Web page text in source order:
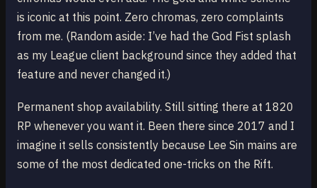
is iconic at this point. Zero chromas, zero complaints
from me. (Random aside: I’ve had the God Fist splash
as my League client background since they added that
feature and never changed it.)
Permanent shop availability. Still sitting there at 1820
RP whenever you want it. Been there since 2017 and I
imagine it sells consistently because Lee Sin mains are
some of the most dedicated one-tricks on the Rift.